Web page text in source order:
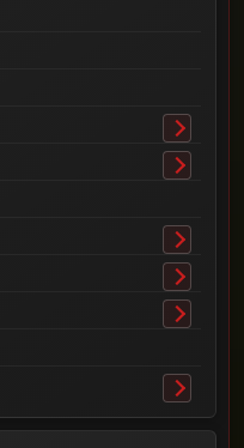
Toggle
submenu
Toggle
Toggle
submenu
Toggle
submenu
Toggle
Toggle
submenu